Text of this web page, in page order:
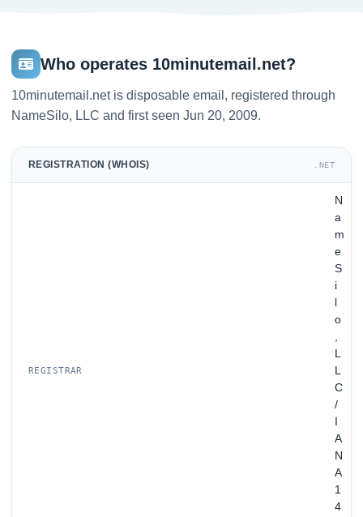
Who operates 10minutemail.net?
10minutemail.net is disposable email, registered through
NameSilo, LLC and first seen Jun 20, 2009.
REGISTRATION (WHOIS) .NET
REGISTRAR
N
a
m
e
S
i
o
,
L
L
C
/
A
N
A
1
4